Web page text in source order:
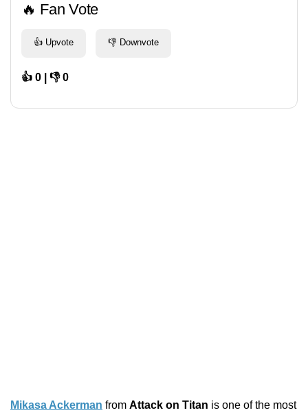
🔥 Fan Vote
👍 Upvote 👎 Downvote
👍 0 | 👎 0
Mikasa Ackerman from Attack on Titan is one of the most